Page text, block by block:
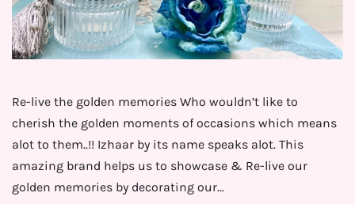
Re-live the golden memories Who wouldn’t like to
cherish the golden moments of occasions which means
alot to them..!! Izhaar by its name speaks alot. This
amazing brand helps us to showcase & Re-live our
golden memories by decorating our…